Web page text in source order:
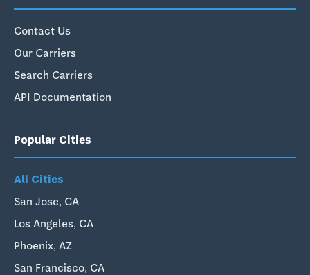
Contact Us
Our Carriers
Search Carriers
API Documentation
Popular Cities
All Cities
San Jose, CA
Los Angeles, CA
Phoenix, AZ
San Francisco, CA